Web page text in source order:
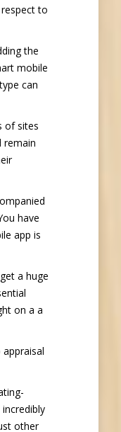
to
the
mobile
can
of sites
remain
have
app is
a huge
on a a
other